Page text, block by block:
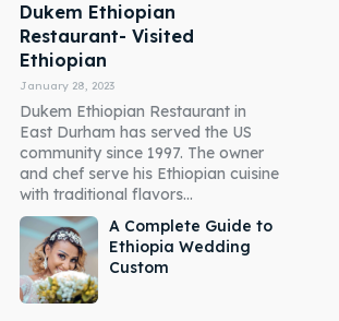
Dukem Ethiopian
Restaurant- Visited
Ethiopian
January 28, 2023
Dukem Ethiopian Restaurant in
East Durham has served the US
community since 1997. The owner
and chef serve his Ethiopian cuisine
with traditional flavors...
A Complete Guide to
Ethiopia Wedding
Custom